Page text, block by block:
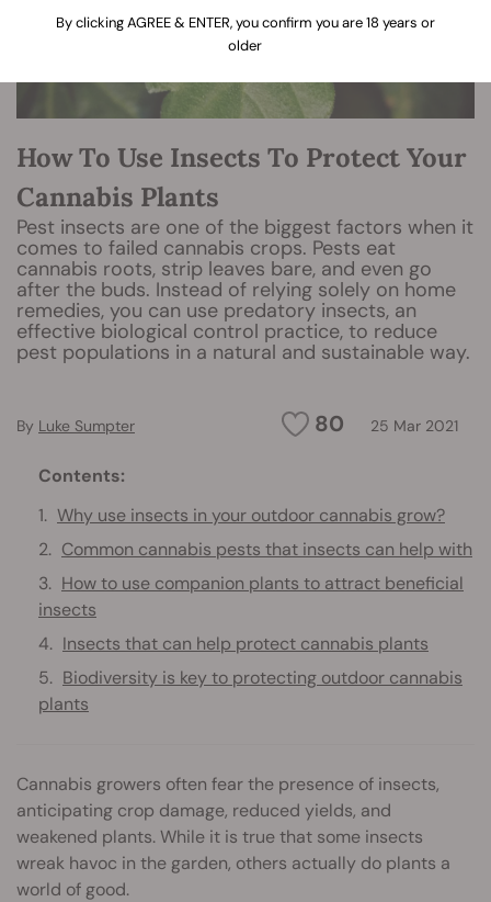
How To Use Insects To Protect Your
Cannabis Plants
Pest insects are one of the biggest factors when it
comes to failed cannabis crops. Pests eat
cannabis roots, strip leaves bare, and even go
after the buds. Instead of relying solely on home
remedies, you can use predatory insects, an
effective biological control practice, to reduce
pest populations in a natural and sustainable way.
80 25 Mar 2021
By Luke Sumpter
Contents:
Why use insects in your outdoor cannabis grow?
Common cannabis pests that insects can help with
How to use companion plants to attract beneficial
insects
Insects that can help protect cannabis plants
Biodiversity is key to protecting outdoor cannabis
plants
Cannabis growers often fear the presence of insects,
anticipating crop damage, reduced yields, and
weakened plants. While it is true that some insects
wreak havoc in the garden, others actually do plants a
world of good.
By clicking AGREE & ENTER, you confirm you are 18 years or
older